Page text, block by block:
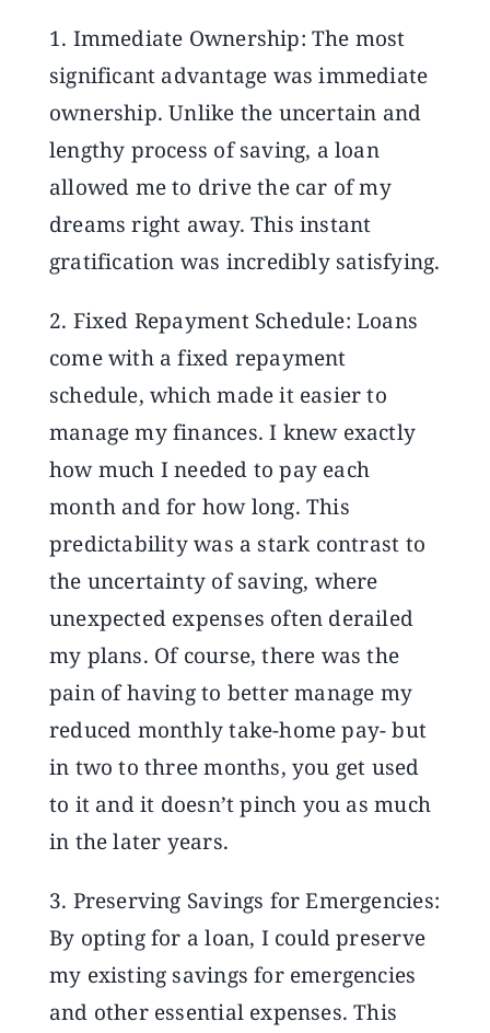
1. Immediate Ownership: The most
significant advantage was immediate
ownership. Unlike the uncertain and
lengthy process of saving, a loan
allowed me to drive the car of my
dreams right away. This instant
gratification was incredibly satisfying.
2. Fixed Repayment Schedule: Loans
come with a fixed repayment
schedule, which made it easier to
manage my finances. I knew exactly
how much I needed to pay each
month and for how long. This
predictability was a stark contrast to
the uncertainty of saving, where
unexpected expenses often derailed
my plans. Of course, there was the
pain of having to better manage my
reduced monthly take-home pay- but
in two to three months, you get used
to it and it doesn’t pinch you as much
in the later years.
3. Preserving Savings for Emergencies:
By opting for a loan, I could preserve
my existing savings for emergencies
and other essential expenses. This